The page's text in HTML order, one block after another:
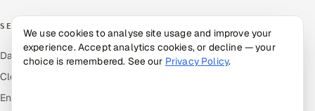
SERVICES
Data & Analytics
Cloud
Engineering and R&D
Hitech & Manufacturing
We use cookies to analyse site usage and improve your
experience. Accept analytics cookies, or decline — your
choice is remembered. See our Privacy Policy.